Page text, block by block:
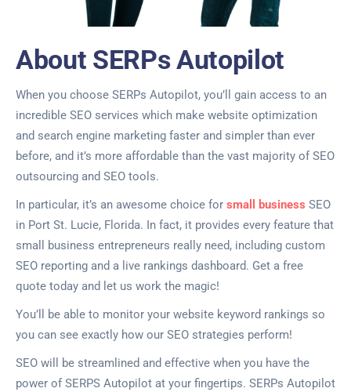
About SERPs Autopilot
When you choose SERPs Autopilot, you’ll gain access to an
incredible SEO services which make website optimization
and search engine marketing faster and simpler than ever
before, and it’s more affordable than the vast majority of SEO
outsourcing and SEO tools.
In particular, it’s an awesome choice for small business SEO
in Port St. Lucie, Florida. In fact, it provides every feature that
small business entrepreneurs really need, including custom
SEO reporting and a live rankings dashboard. Get a free
quote today and let us work the magic!
You’ll be able to monitor your website keyword rankings so
you can see exactly how our SEO strategies perform!
SEO will be streamlined and effective when you have the
power of SERPS Autopilot at your fingertips. SERPs Autopilot